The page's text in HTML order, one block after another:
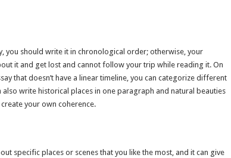
you should write it in chronological order; otherwise, your
it and get lost and cannot follow your trip while reading it. On
that doesn’t have a linear timeline, you can categorize different
write historical places in one paragraph and natural beauties
your own coherence.
specific places or scenes that you like the most, and it can give